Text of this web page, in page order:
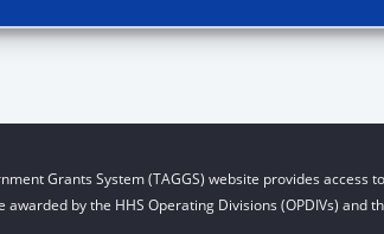
Grants System (TAGGS) website provides
by the HHS Operating Divisions (OPDIVs) and